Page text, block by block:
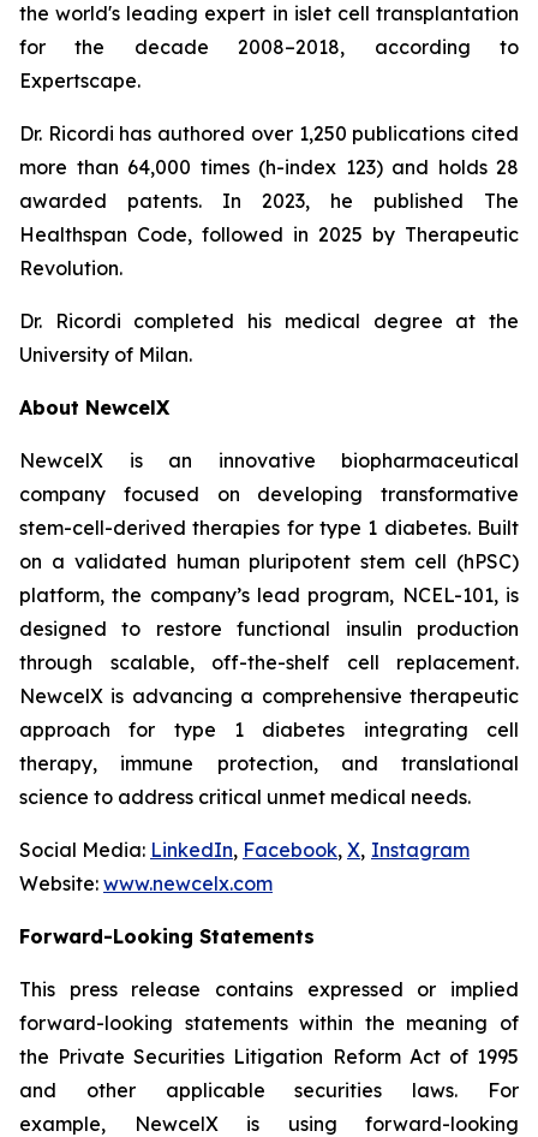
the world's leading expert in islet cell transplantation
for the decade 2008–2018, according to
Expertscape.
Dr. Ricordi has authored over 1,250 publications cited
more than 64,000 times (h-index 123) and holds 28
awarded patents. In 2023, he published The
Healthspan Code, followed in 2025 by Therapeutic
Revolution.
Dr. Ricordi completed his medical degree at the
University of Milan.
About NewcelX
NewcelX is an innovative biopharmaceutical
company focused on developing transformative
stem-cell-derived therapies for type 1 diabetes. Built
on a validated human pluripotent stem cell (hPSC)
platform, the company’s lead program, NCEL-101, is
designed to restore functional insulin production
through scalable, off-the-shelf cell replacement.
NewcelX is advancing a comprehensive therapeutic
approach for type 1 diabetes integrating cell
therapy, immune protection, and translational
science to address critical unmet medical needs.
Social Media: LinkedIn, Facebook, X, Instagram
Website: www.newcelx.com
Forward-Looking Statements
This press release contains expressed or implied
forward-looking statements within the meaning of
the Private Securities Litigation Reform Act of 1995
and other applicable securities laws. For
example, NewcelX is using forward-looking